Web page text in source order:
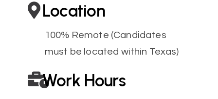
Location
100% Remote (Candidates
must be located within Texas)
Work Hours